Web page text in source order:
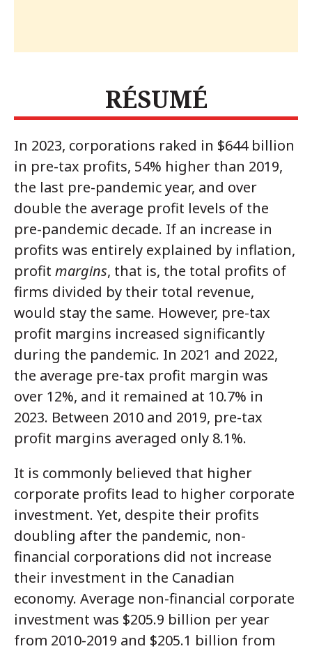
RÉSUMÉ
In 2023, corporations raked in $644 billion
in pre-tax profits, 54% higher than 2019,
the last pre-pandemic year, and over
double the average profit levels of the
pre-pandemic decade. If an increase in
profits was entirely explained by inflation,
profit margins, that is, the total profits of
firms divided by their total revenue,
would stay the same. However, pre-tax
profit margins increased significantly
during the pandemic. In 2021 and 2022,
the average pre-tax profit margin was
over 12%, and it remained at 10.7% in
2023. Between 2010 and 2019, pre-tax
profit margins averaged only 8.1%.
It is commonly believed that higher
corporate profits lead to higher corporate
investment. Yet, despite their profits
doubling after the pandemic, non-
financial corporations did not increase
their investment in the Canadian
economy. Average non-financial corporate
investment was $205.9 billion per year
from 2010-2019 and $205.1 billion from